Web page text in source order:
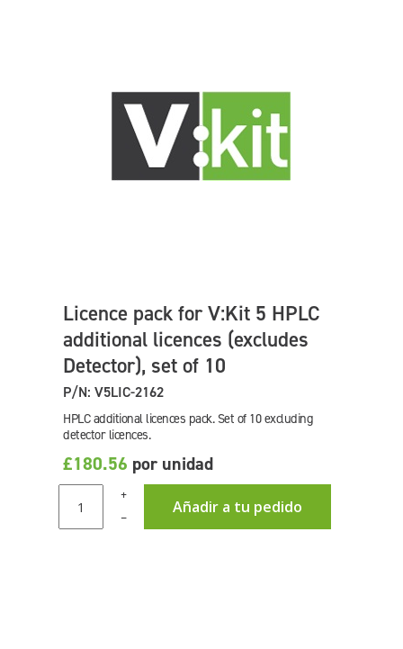
Licence pack for V:Kit 5 HPLC
additional licences (excludes
Detector), set of 10
P/N: V5LIC-2162
HPLC additional licences pack. Set of 10 excluding
detector licences.
£180.56 por unidad
+
Añadir a tu pedido
–